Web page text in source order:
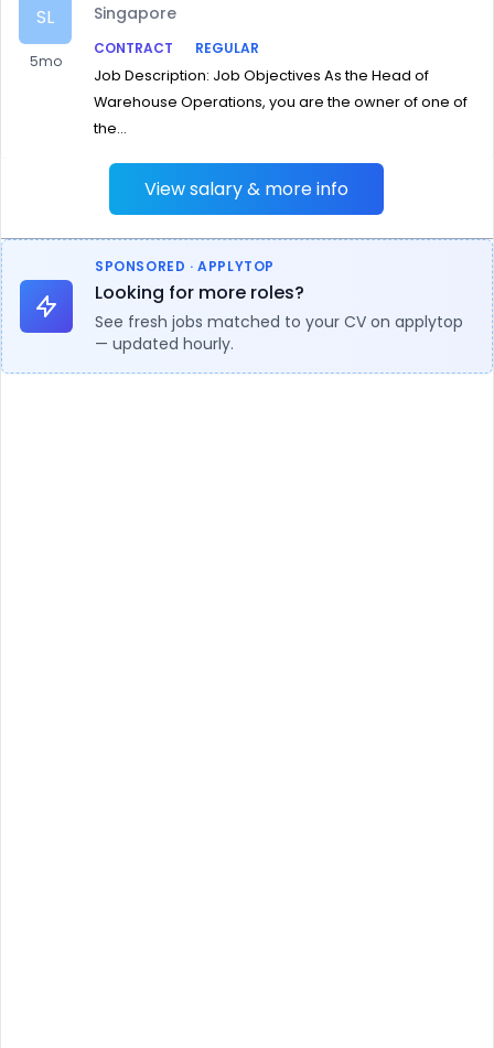
SL
5mo
Singapore
CONTRACT
REGULAR
Job Description: Job Objectives As the Head of
Warehouse Operations, you are the owner of one of
the...
View salary & more info
SPONSORED · APPLYTOP
Looking for more roles?
See fresh jobs matched to your CV on applytop
— updated hourly.